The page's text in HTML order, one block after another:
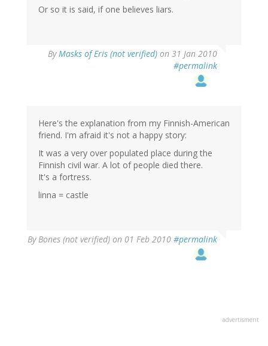
Or so it is said, if one believes liars.
ByMasks of Eris (not verified) on 31 Jan 2010
#permalink
Here's the explanation from my Finnish-American
friend. I'm afraid it's not a happy story:
It was a very over populated place during the
Finnish civil war. A lot of people died there.
It's a fortress.
linna = castle
ByBones (not verified) on 01 Feb 2010 #permalink
advertisment